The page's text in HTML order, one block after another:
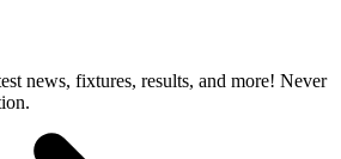
news, fixtures, results, and more! Never